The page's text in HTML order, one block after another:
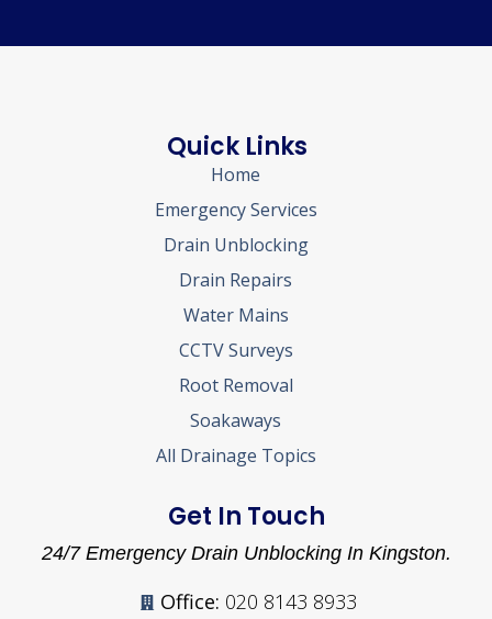
Quick Links
Home
Emergency Services
Drain Unblocking
Drain Repairs
Water Mains
CCTV Surveys
Root Removal
Soakaways
All Drainage Topics
Get In Touch
24/7 Emergency Drain Unblocking In Kingston.
Office: 020 8143 8933